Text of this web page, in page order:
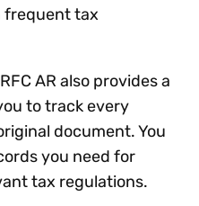
frequent tax
AR also provides a
to track every
document. You
you need for
tax regulations.